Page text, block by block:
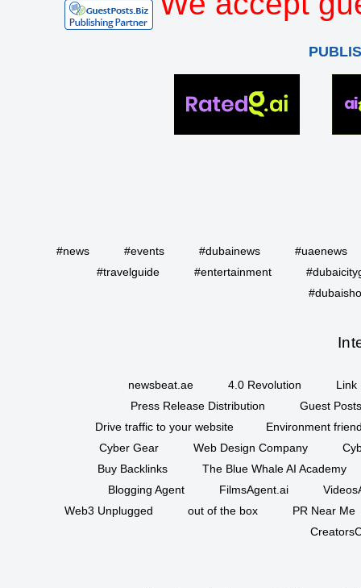
#news #events #dubainews
#uaenews
#travelguide
#entertainment
newsbeat.ae 4.0 Revolution
Link
Press Release Distribution
Guest
Drive traffic to your website
Environment
Cyber Gear
Web Design Company
Buy Backlinks
The Blue Whale AI Academy
Blogging Agent
FilmsAgent.ai
Web3 Unplugged
out of the box
PR Near Me